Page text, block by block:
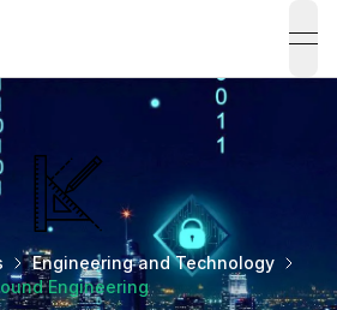
Engineering and Technology
Engineering